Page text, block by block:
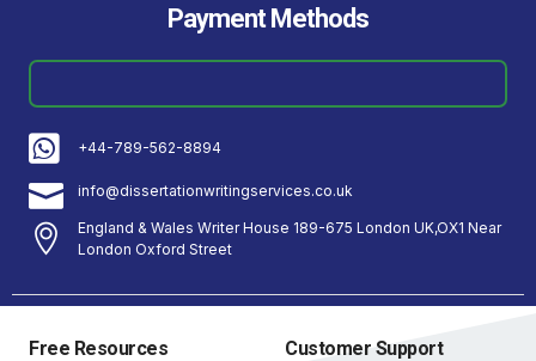
Payment Methods
+44-789-562-8894
info@dissertationwritingservices.co.uk
England & Wales Writer House 189-675 London UK,OX1 Near
London Oxford Street
Free Resources Customer Support